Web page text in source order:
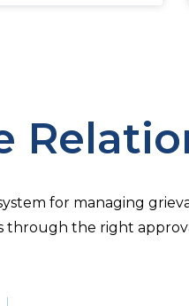
for managing
the right